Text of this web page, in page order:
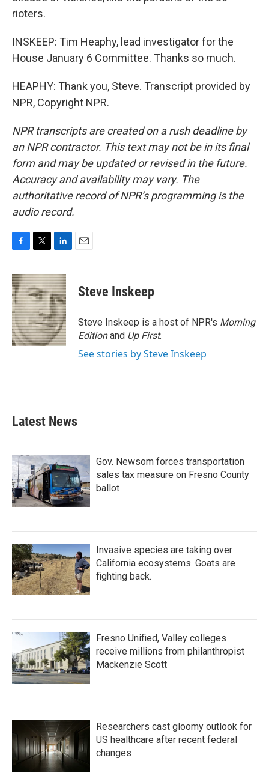
rioters.
INSKEEP: Tim Heaphy, lead investigator for the
House January 6 Committee. Thanks so much.
HEAPHY: Thank you, Steve. Transcript provided by
NPR, Copyright NPR.
NPR transcripts are created on a rush deadline by
an NPR contractor. This text may not be in its final
form and may be updated or revised in the future.
Accuracy and availability may vary. The
authoritative record of NPR’s programming is the
audio record.
c
e
b
o
o
k
i
t
t
e
r
n
k
e
d
I
n
Steve Inskeep
Steve Inskeep is a host of NPR's Morning
Editionand Up First.
See stories by Steve Inskeep
Latest News
Gov. Newsom forces transportation
sales tax measure on Fresno County
ballot
Invasive species are taking over
California ecosystems. Goats are
fighting back.
Fresno Unified, Valley colleges
receive millions from philanthropist
Mackenzie Scott
Researchers cast gloomy outlook for
US healthcare after recent federal
changes